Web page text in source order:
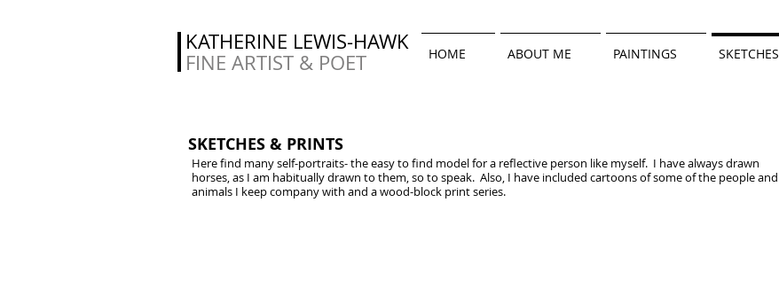
KATHERINE LEWIS-HAWK
FINE ARTIST & POET
SKETCHES & PRINTS
Here find many self-portraits- the easy to find model for a reflective person like myself. I have always drawn
horses, as I am habitually drawn to them, so to speak. Also, I have included cartoons of some of the people and
animals I keep company with and a wood-block print series.
HOME ABOUT ME PAINTINGS SKETCHES